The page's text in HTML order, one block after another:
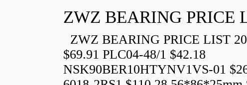
ZWZ BEARING PRICE
ZWZ BEARING PRICE LIST
$69.91 PLC04-48/1 $42.18
NSK90BER10HTYNV1VS-01